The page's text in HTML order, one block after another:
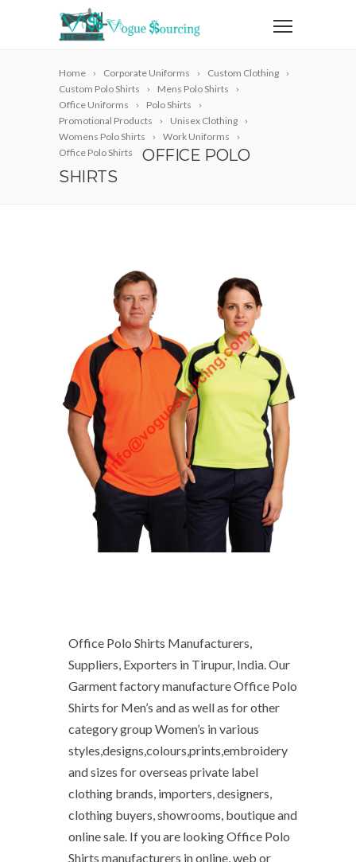
Home Corporate Uniforms
Custom Clothing
Custom Polo Shirts
Mens Polo Shirts
Office Uniforms
Polo Shirts
Promotional Products
Unisex Clothing
Womens Polo Shirts
Work Uniforms
Office Polo Shirts
OFFICE POLO
SHIRTS
Office Polo Shirts Manufacturers,
Suppliers, Exporters in Tirupur, India. Our
Garment factory manufacture Office Polo
Shirts for Men’s and as well as for other
category group Women’s in various
styles,designs,colours,prints,embroidery
and sizes for overseas private label
clothing brands, importers, designers,
clothing buyers, showrooms, boutique and
online sale. If you are looking Office Polo
Shirts manufacturers in online, web or